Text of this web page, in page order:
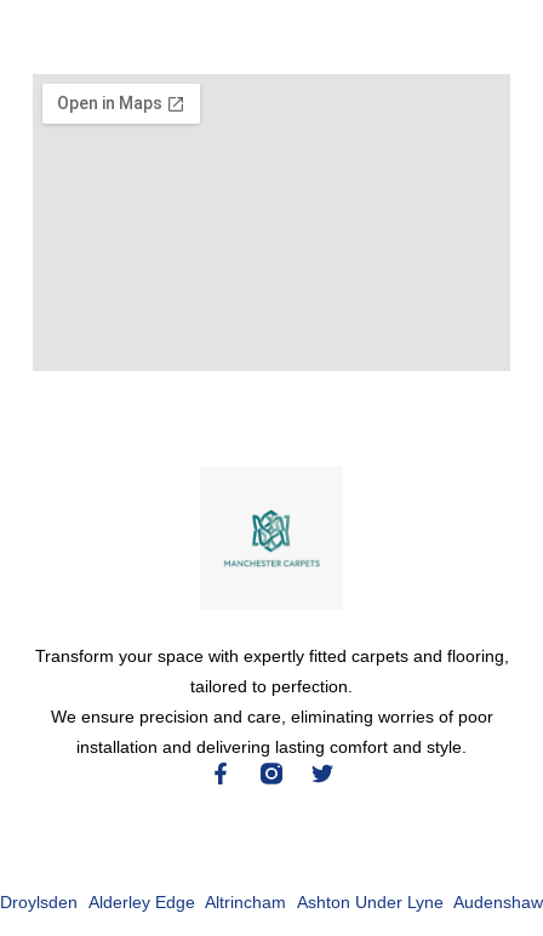
Transform your space with expertly fitted carpets and flooring,
tailored to perfection.
We ensure precision and care, eliminating worries of poor
installation and delivering lasting comfort and style.
Droylsden Alderley Edge Altrincham Ashton Under Lyne Audenshaw